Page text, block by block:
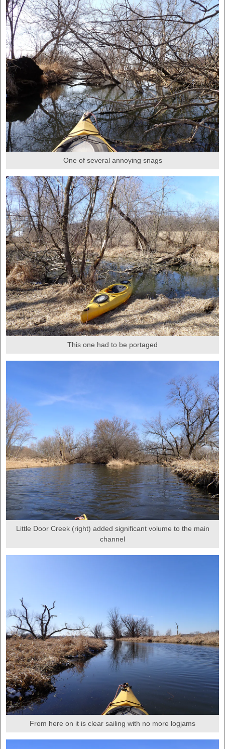
One of several annoying snags
This one had to be portaged
Little Door Creek (right) added significant volume to the main
channel
From here on it is clear sailing with no more logjams